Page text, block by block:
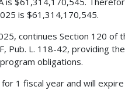
is $61,314,170,545.
continues Section 120 of
Pub. L. 118-42, providing
obligations.
1 fiscal year and will